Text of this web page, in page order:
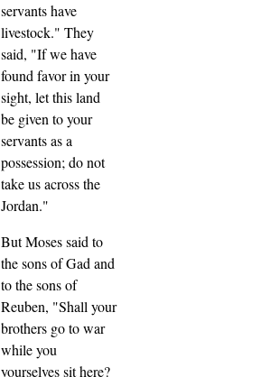
servants have
livestock." They
said, "If we have
found favor in your
sight, let this land
be given to your
servants as a
possession; do not
take us across the
Jordan."
But Moses said to
the sons of Gad and
to the sons of
Reuben, "Shall your
brothers go to war
while you
yourselves sit here?